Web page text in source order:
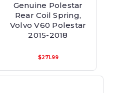
Genuine Polestar
Rear Coil Spring,
Volvo V60 Polestar
2015-2018
$271.99